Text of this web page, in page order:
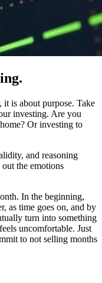
is about purpose. Take
investing. Are you
Or investing to
and reasoning
the emotions
In the beginning,
as time goes on, and by
turn into something
uncomfortable. Just
to not selling months